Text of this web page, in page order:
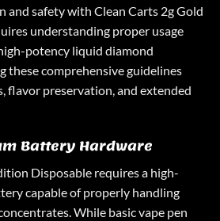
and safety with Clean Carts 2g Gold
understanding proper usage
potency liquid diamond
these comprehensive guidelines
flavor preservation, and extended
Battery Hardware
Disposable requires a high-
capable of properly handling
While basic vape pen